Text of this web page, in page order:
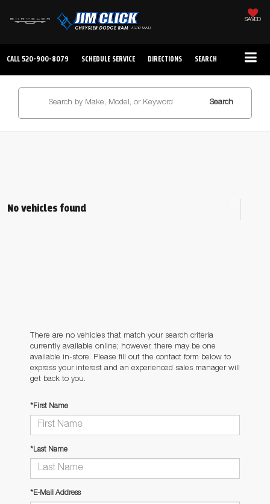
SAVED
CALL 520-900-8079 SCHEDULE SERVICE DIRECTIONS SEARCH
Search
No vehicles found
There are no vehicles that match your search criteria
currently available online; however, there may be one
available in-store. Please fill out the contact form below to
express your interest and an experienced sales manager will
get back to you.
*First Name
*Last Name
*E-Mail Address